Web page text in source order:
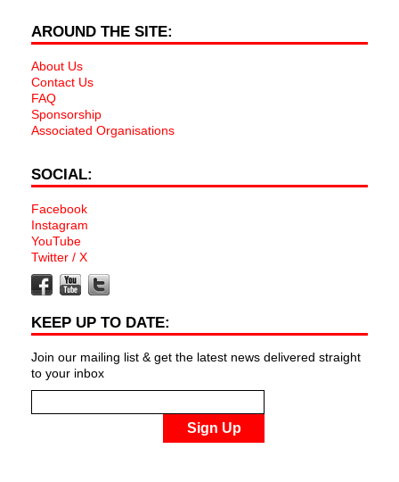
AROUND THE SITE:
About Us
Contact Us
FAQ
Sponsorship
Associated Organisations
SOCIAL:
Facebook
Instagram
YouTube
Twitter / X
KEEP UP TO DATE:
Join our mailing list & get the latest news delivered straight
to your inbox
Sign Up